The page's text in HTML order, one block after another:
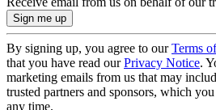
By signing up, you agree to ourTerms
that you have read ourPrivacy Notice.
marketing emails from us that may
trusted partners and sponsors, which
any time.